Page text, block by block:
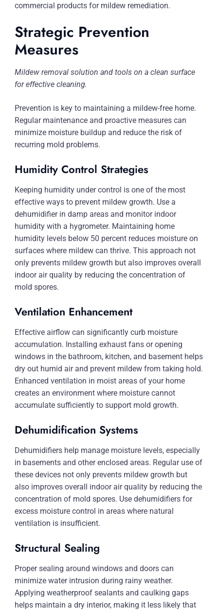
commercial products for mildew remediation.
Strategic Prevention
Measures
Mildew removal solution and tools on a clean surface
for effective cleaning.
Prevention is key to maintaining a mildew-free home.
Regular maintenance and proactive measures can
minimize moisture buildup and reduce the risk of
recurring mold problems.
Humidity Control Strategies
Keeping humidity under control is one of the most
effective ways to prevent mildew growth. Use a
dehumidifier in damp areas and monitor indoor
humidity with a hygrometer. Maintaining home
humidity levels below 50 percent reduces moisture on
surfaces where mildew can thrive. This approach not
only prevents mildew growth but also improves overall
indoor air quality by reducing the concentration of
mold spores.
Ventilation Enhancement
Effective airflow can significantly curb moisture
accumulation. Installing exhaust fans or opening
windows in the bathroom, kitchen, and basement helps
dry out humid air and prevent mildew from taking hold.
Enhanced ventilation in moist areas of your home
creates an environment where moisture cannot
accumulate sufficiently to support mold growth.
Dehumidification Systems
Dehumidifiers help manage moisture levels, especially
in basements and other enclosed areas. Regular use of
these devices not only prevents mildew growth but
also improves overall indoor air quality by reducing the
concentration of mold spores. Use dehumidifiers for
excess moisture control in areas where natural
ventilation is insufficient.
Structural Sealing
Proper sealing around windows and doors can
minimize water intrusion during rainy weather.
Applying weatherproof sealants and caulking gaps
helps maintain a dry interior, making it less likely that